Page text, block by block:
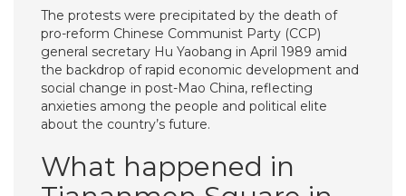
The protests were precipitated by the death of
pro-reform Chinese Communist Party (CCP)
general secretary Hu Yaobang in April 1989 amid
the backdrop of rapid economic development and
social change in post-Mao China, reflecting
anxieties among the people and political elite
about the country’s future.
What happened in